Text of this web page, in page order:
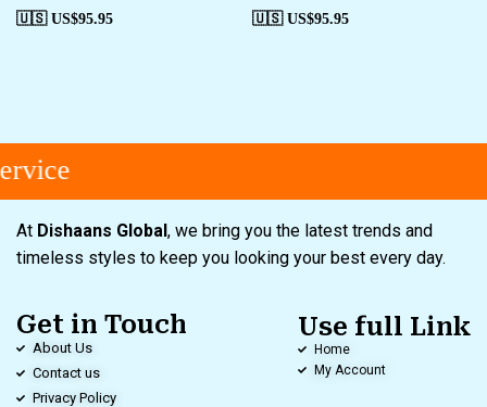
🇺🇸 US$95.95 🇺🇸 US$95.95
At Dishaans Global, we bring you the latest trends and
timeless styles to keep you looking your best every day.
Get in Touch
About Us
Contact us
Privacy Policy
Use full Link
Home
My Account